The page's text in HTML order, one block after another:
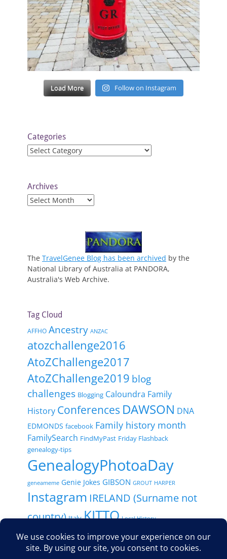
Load More Follow on Instagram
Categories
Categories
Archives
Archives
The TravelGenee Blog has been archived by the
National Library of Australia at PANDORA,
Australia's Web Archive.
Tag Cloud
AFFHO Ancestry ANZAC
atozchallenge2016
AtoZChallenge2017
AtoZChallenge2019 blog
challenges Blogging Caloundra Family
History Conferences DAWSON DNA
EDMONDS facebook Family history month
FamilySearch FindMyPast Friday Flashback
genealogy-tips
GenealogyPhotoaDay
geneameme Genie Jokes GIBSON GROUT HARPER
Instagram IRELAND (Surname not
country) Italy KITTO Local History
MACDONALD / MCDONALD New-Zealand
Newspapers NFHM Paperspast RootsTech